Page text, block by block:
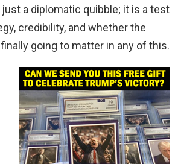
a diplomatic quibble; it is a test
credibility, and whether the
going to matter in any of this.